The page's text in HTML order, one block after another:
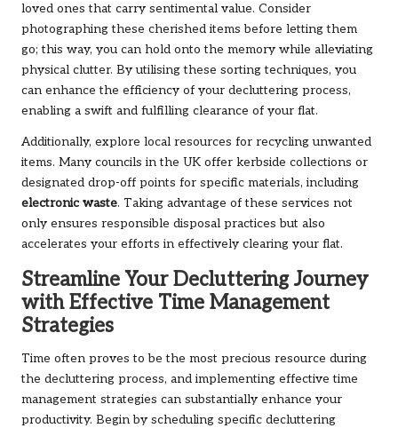
loved ones that carry sentimental value. Consider
photographing these cherished items before letting them
go; this way, you can hold onto the memory while alleviating
physical clutter. By utilising these sorting techniques, you
can enhance the efficiency of your decluttering process,
enabling a swift and fulfilling clearance of your flat.
Additionally, explore local resources for recycling unwanted
items. Many councils in the UK offer kerbside collections or
designated drop-off points for specific materials, including
electronic waste. Taking advantage of these services not
only ensures responsible disposal practices but also
accelerates your efforts in effectively clearing your flat.
Streamline Your Decluttering Journey
with Effective Time Management
Strategies
Time often proves to be the most precious resource during
the decluttering process, and implementing effective time
management strategies can substantially enhance your
productivity. Begin by scheduling specific decluttering